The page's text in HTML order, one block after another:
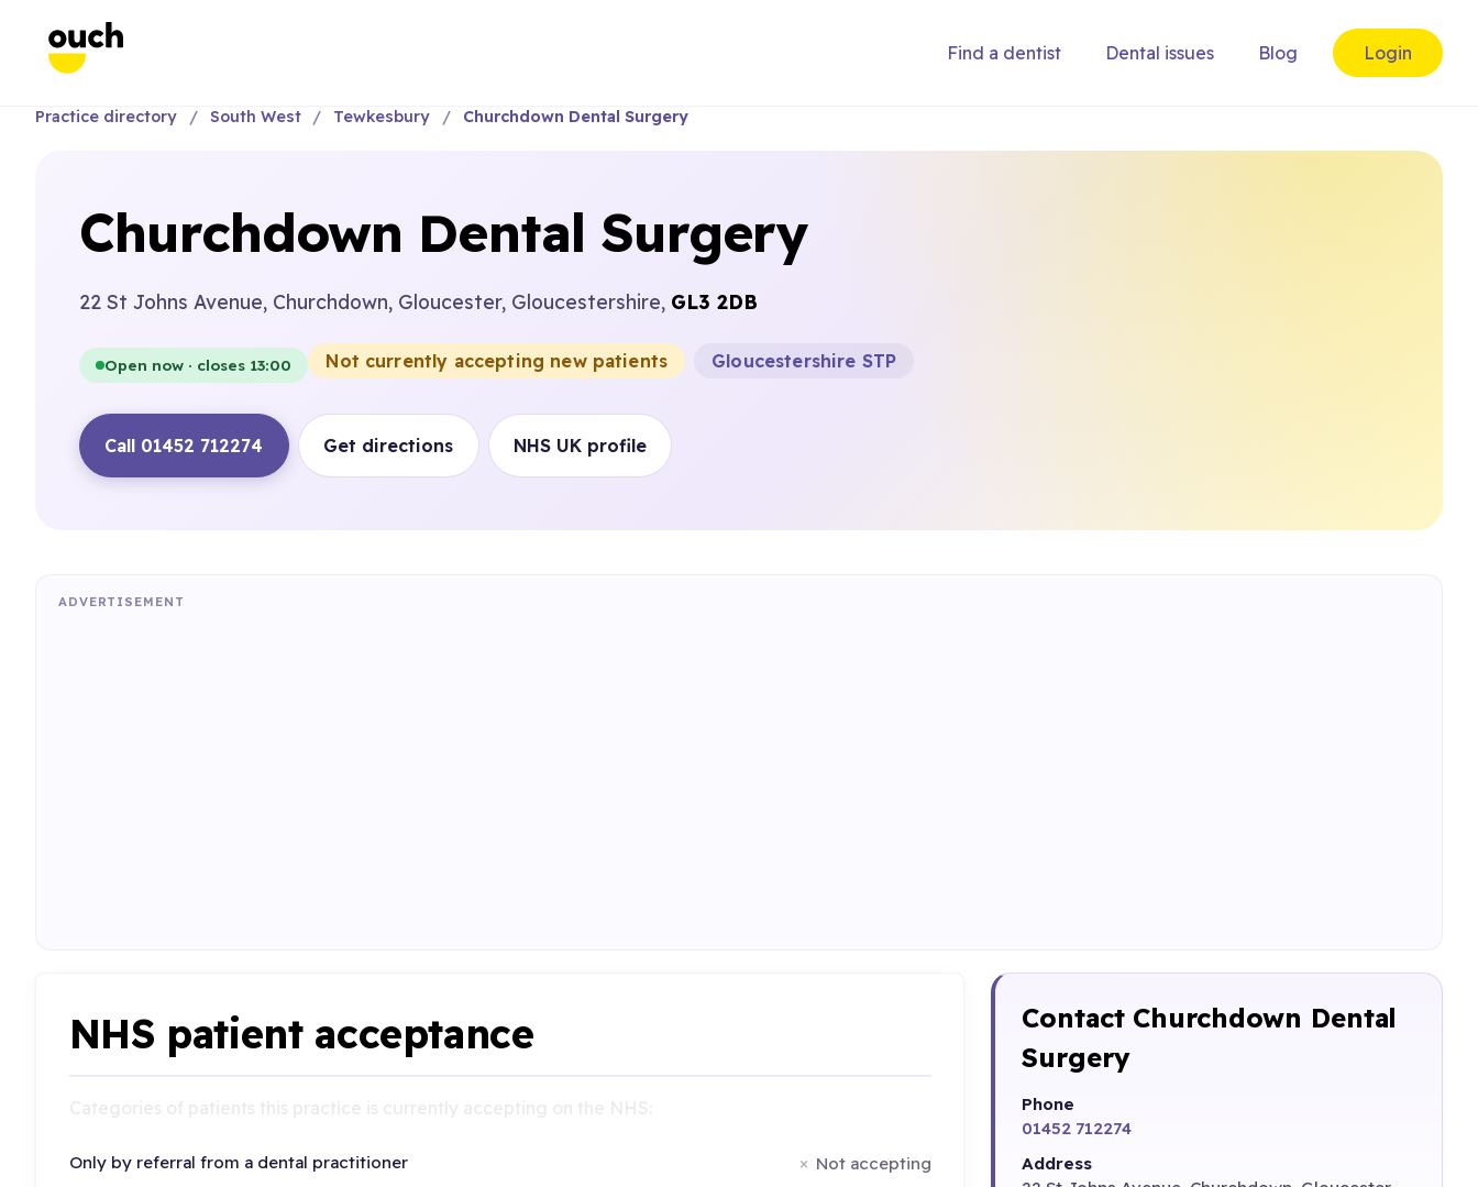
Find a dentist Dental issues Blog Login
Practice directory South West Tewkesbury Churchdown Dental Surgery
Churchdown Dental Surgery
22 St Johns Avenue, Churchdown, Gloucester, Gloucestershire, GL3 2DB
Open now · closes 13:00 Not currently accepting new patients Gloucestershire STP
Call 01452 712274 Get directions NHS UK profile
ADVERTISEMENT
NHS patient acceptance
Only by referral from a dental practitioner Not accepting
Contact Churchdown Dental
Surgery
Phone
01452 712274
Address